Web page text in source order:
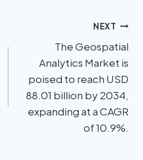
NEXT
The Geospatial
Analytics Market is
poised to reach USD
88.01 billion by 2034,
expanding at a CAGR
of 10.9%.